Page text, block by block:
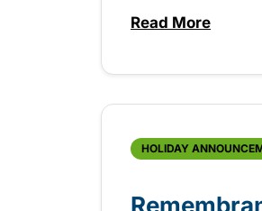
Read More
about
HOLIDAY